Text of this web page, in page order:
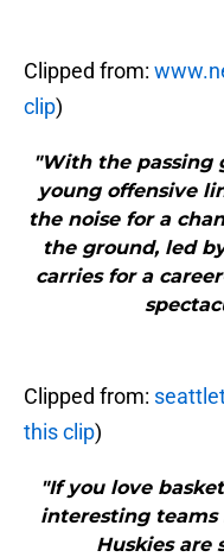
Clipped from:
clip)
"With the passing
young offensive
the noise for a
the ground, led
carries for a
Clipped from:
this clip)
"If you love
interesting teams
Huskies are